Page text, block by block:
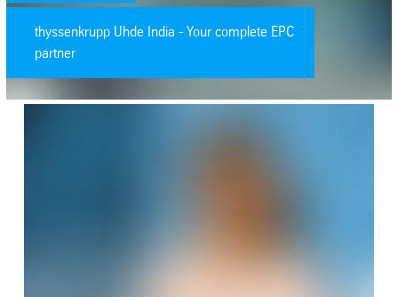
thyssenkrupp Uhde India - Your complete EPC
partner